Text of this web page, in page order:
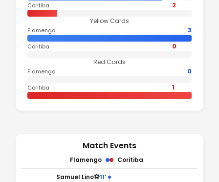
Coritiba 2
Yellow Cards
Flamengo 3
Coritiba 0
Red Cards
Flamengo 0
Coritiba 1
Match Events
Flamengo Coritiba
11'
⚽
Samuel Lino